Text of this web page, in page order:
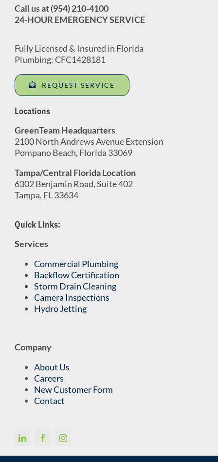
Call us at (954) 210-4100
24-HOUR EMERGENCY SERVICE
Fully Licensed & Insured in Florida
Plumbing: CFC1428181
REQUEST SERVICE
Locations
GreenTeam Headquarters
2100 North Andrews Avenue Extension
Pompano Beach, Florida 33069
Tampa/Central Florida Location
6302 Benjamin Road, Suite 402
Tampa, FL 33634
Quick Links:
Services
Commercial Plumbing
Backflow Certification
Storm Drain Cleaning
Camera Inspections
Hydro Jetting
Company
About Us
Careers
New Customer Form
Contact